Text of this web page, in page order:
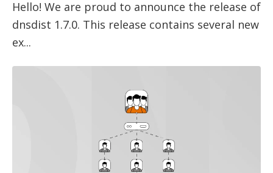
Hello! We are proud to announce the release of
dnsdist 1.7.0. This release contains several new
ex...